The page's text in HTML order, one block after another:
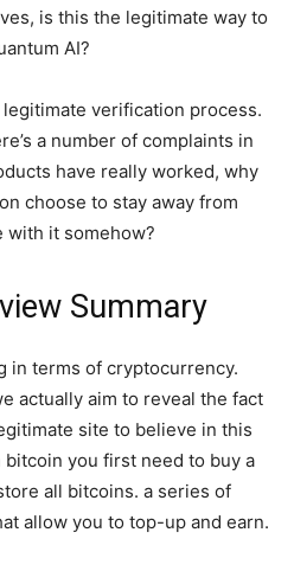
is this the legitimate way to
AI?
verification process.
a number of complaints in
have really worked, why
choose to stay away from
with it somehow?
Summary
in terms of cryptocurrency.
actually aim to reveal the fact
site to believe in this
you first need to buy a
all bitcoins. a series of
allow you to top-up and earn.